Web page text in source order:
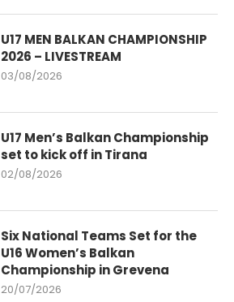
U17 MEN BALKAN CHAMPIONSHIP
2026 – LIVESTREAM
03/08/2026
U17 Men’s Balkan Championship
set to kick off in Tirana
02/08/2026
Six National Teams Set for the
U16 Women’s Balkan
Championship in Grevena
20/07/2026